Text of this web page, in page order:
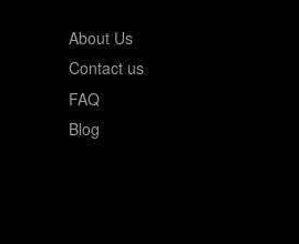
About Us
Contact us
FAQ
Blog